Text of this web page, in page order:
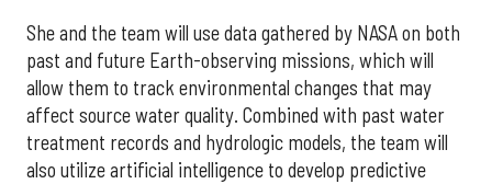
She and the team will use data gathered by NASA on both
past and future Earth-observing missions, which will
allow them to track environmental changes that may
affect source water quality. Combined with past water
treatment records and hydrologic models, the team will
also utilize artificial intelligence to develop predictive